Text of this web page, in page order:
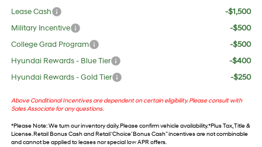
Lease Cash
-$1,500
Military Incentive
-$500
College Grad Program
-$500
Hyundai Rewards - Blue Tier
-$400
Hyundai Rewards - Gold Tier
-$250
Above Conditional Incentives are dependent on certain eligibility. Please consult with
Sales Associate for any questions.
*Please Note: We turn our inventory daily. Please confirm vehicle availability. *Plus Tax, Title &
License. Retail Bonus Cash and Retail ‘Choice’ Bonus Cash” incentives are not combinable
and cannot be applied to leases nor special low APR offers.